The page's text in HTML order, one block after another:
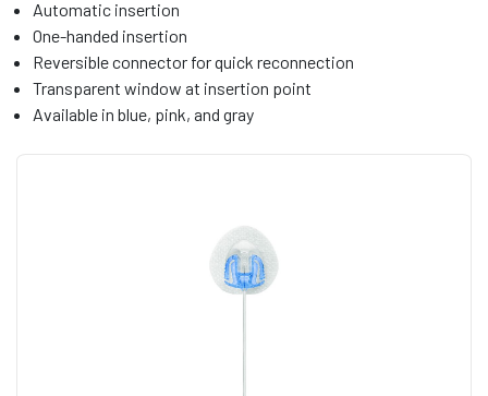
Automatic insertion
One-handed insertion
Reversible connector for quick reconnection
Transparent window at insertion point
Available in blue, pink, and gray